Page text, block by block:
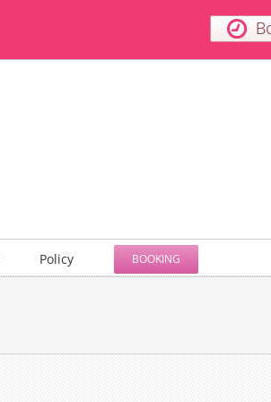
Policy BOOKING